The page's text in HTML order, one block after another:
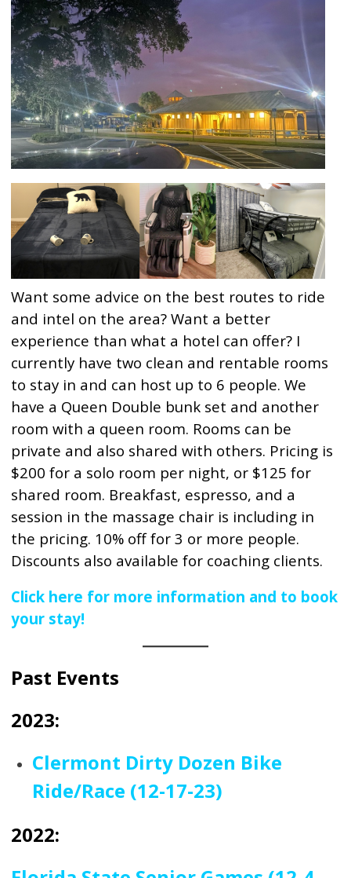
Want some advice on the best routes to ride
and intel on the area? Want a better
experience than what a hotel can offer? I
currently have two clean and rentable rooms
to stay in and can host up to 6 people. We
have a Queen Double bunk set and another
room with a queen room. Rooms can be
private and also shared with others. Pricing is
$200 for a solo room per night, or $125 for
shared room. Breakfast, espresso, and a
session in the massage chair is including in
the pricing. 10% off for 3 or more people.
Discounts also available for coaching clients.
Click here for more information and to book
your stay!
Past Events
2023:
Clermont Dirty Dozen Bike
Ride/Race (12-17-23)
2022: